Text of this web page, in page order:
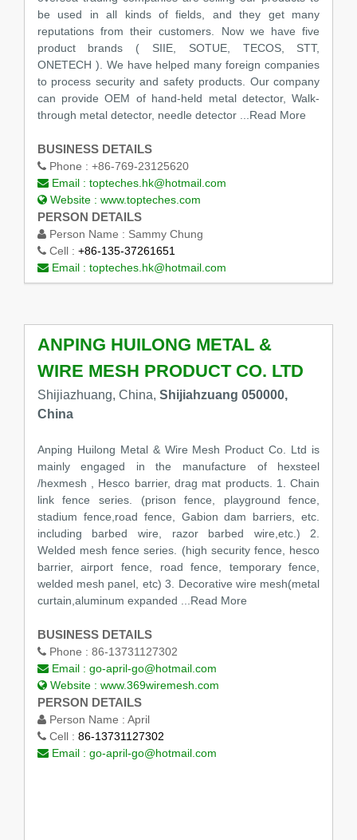
be used in all kinds of fields, and they get many
reputations from their customers. Now we have five
product brands ( SIIE, SOTUE, TECOS, STT,
ONETECH ). We have helped many foreign companies
to process security and safety products. Our company
can provide OEM of hand-held metal detector, Walk-
through metal detector, needle detector ...Read More
BUSINESS DETAILS
Phone : +86-769-23125620
Email : topteches.hk@hotmail.com
Website : www.topteches.com
PERSON DETAILS
Person Name : Sammy Chung
Cell : +86-135-37261651
Email : topteches.hk@hotmail.com
ANPING HUILONG METAL &
WIRE MESH PRODUCT CO. LTD
Shijiazhuang, China, Shijiahzuang 050000,
China
Anping Huilong Metal & Wire Mesh Product Co. Ltd is
mainly engaged in the manufacture of hexsteel
/hexmesh , Hesco barrier, drag mat products. 1. Chain
link fence series. (prison fence, playground fence,
stadium fence,road fence, Gabion dam barriers, etc.
including barbed wire, razor barbed wire,etc.) 2.
Welded mesh fence series. (high security fence, hesco
barrier, airport fence, road fence, temporary fence,
welded mesh panel, etc) 3. Decorative wire mesh(metal
curtain,aluminum expanded
...Read More
BUSINESS DETAILS
Phone : 86-13731127302
Email : go-april-go@hotmail.com
Website : www.369wiremesh.com
PERSON DETAILS
Person Name : April
Cell : 86-13731127302
Email : go-april-go@hotmail.com